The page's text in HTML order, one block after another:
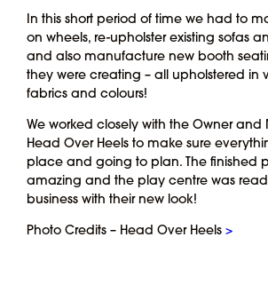
In this short period of time we had to
on wheels, re-upholster existing sofas
and also manufacture new booth
they were creating – all upholstered in
fabrics and colours!
We worked closely with the Owner
Head Over Heels to make sure
place and going to plan. The finished
amazing and the play centre was
business with their new look!
Photo Credits – Head Over Heels >